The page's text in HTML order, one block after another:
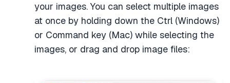
your images. You can select multiple images
at once by holding down the Ctrl (Windows)
or Command key (Mac) while selecting the
images, or drag and drop image files: